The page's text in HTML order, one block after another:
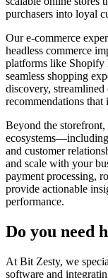
purchasers into loyal
Our e-commerce
headless commerce
platforms like Shopify
seamless shopping
discovery, streamlined
recommendations that
Beyond the
and customer
and scale with your
payment processing,
provide actionable
performance.
Do you need
At Bit Zesty, we
software and